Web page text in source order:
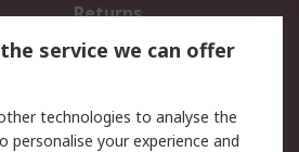
Returns
service we can offer
technologies to analyse the
personalise your experience and